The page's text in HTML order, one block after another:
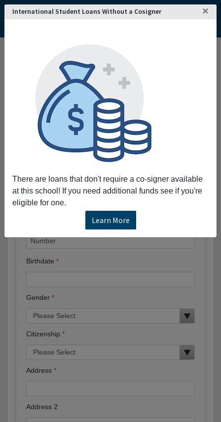
International Student Loans Without a Cosigner ×
There are loans that don't require a co-signer available
at this school! If you need additional funds see if you're
eligible for one.
Learn More
College and University Search - USA
Central Piedmont Community College
Central Piedmont Community College
Request More Information
Full Name
Phone
Birthdate
Gender
Citizenship
Address
Address 2